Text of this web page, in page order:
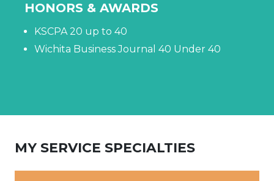
HONORS & AWARDS
KSCPA 20 up to 40
Wichita Business Journal 40 Under 40
MY SERVICE SPECIALTIES